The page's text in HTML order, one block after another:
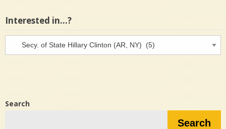
Interested in…?
Search
Search